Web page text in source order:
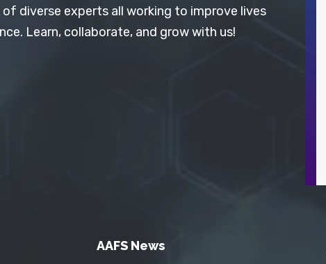
diverse experts all working to improve lives
Learn, collaborate, and grow with us!
AAFS News